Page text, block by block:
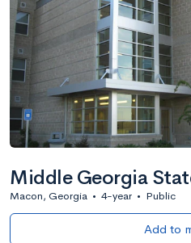
Middle Georgia
Macon, Georgia • 4-year • Public
Add to